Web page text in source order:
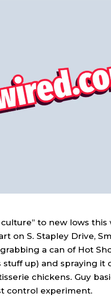
to new lows this
on S. Stapley Drive,
a can of Hot
stuff up) and spraying it
chickens. Guy
control experiment.